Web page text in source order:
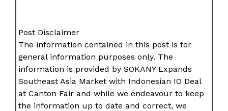
Post Disclaimer
The information contained in this post is for
general information purposes only. The
information is provided by SOKANY Expands
Southeast Asia Market with Indonesian IO Deal
at Canton Fair and while we endeavour to keep
the information up to date and correct, we